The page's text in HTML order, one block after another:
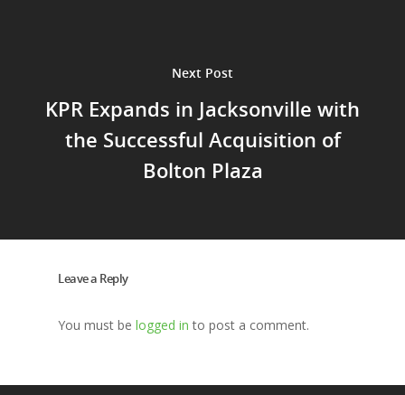
Next Post
KPR Expands in Jacksonville with
the Successful Acquisition of
Bolton Plaza
Leave a Reply
You must be logged in to post a comment.